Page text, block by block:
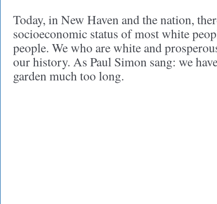
Today, in New Haven and the nation,
socioeconomic status of most white
people. We who are white and
our history. As Paul Simon sang: we
garden much too long.